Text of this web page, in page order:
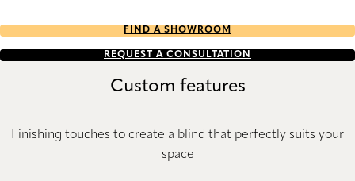
FIND A SHOWROOM
REQUEST A CONSULTATION
Custom features
Finishing touches to create a blind that perfectly suits your
space